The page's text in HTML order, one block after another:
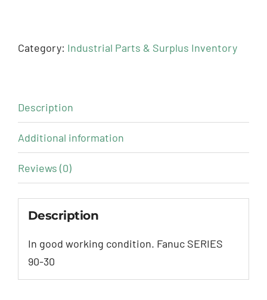
Category: Industrial Parts & Surplus Inventory
Description
Additional information
Reviews (0)
Description
In good working condition. Fanuc SERIES
90-30